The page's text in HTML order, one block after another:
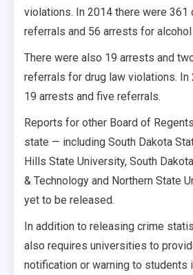
violations. In 2014 there were 361
referrals and 56 arrests for
There were also 19 arrests and
referrals for drug law violations. In
19 arrests and five referrals.
Reports for other Board of
state — including South Dakota
Hills State University, South
& Technology and Northern State
yet to be released.
In addition to releasing crime
also requires universities to
notification or warning to students